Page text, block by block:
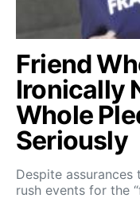
Friend
Ironically
Whole
Seriously
Despite
rush events for the